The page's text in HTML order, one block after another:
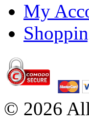
My
© 2026